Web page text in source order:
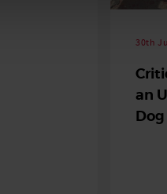
30th
an